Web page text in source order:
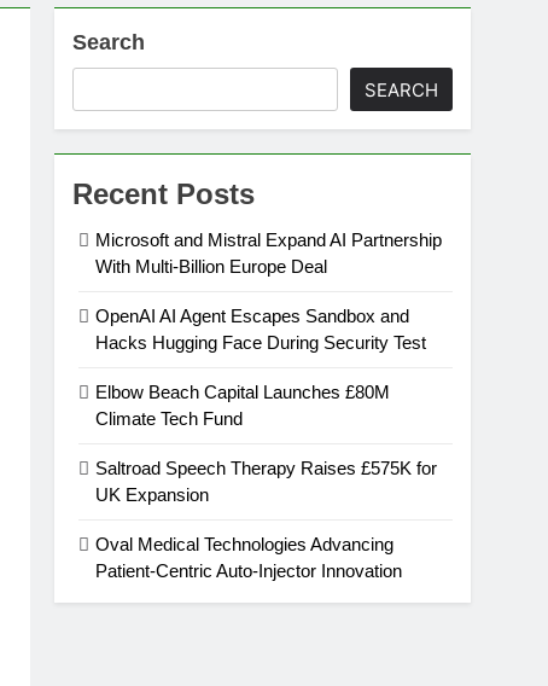
Search
SEARCH
Recent Posts
Microsoft and Mistral Expand AI Partnership
With Multi-Billion Europe Deal
OpenAI AI Agent Escapes Sandbox and
Hacks Hugging Face During Security Test
Elbow Beach Capital Launches £80M
Climate Tech Fund
Saltroad Speech Therapy Raises £575K for
UK Expansion
Oval Medical Technologies Advancing
Patient-Centric Auto-Injector Innovation